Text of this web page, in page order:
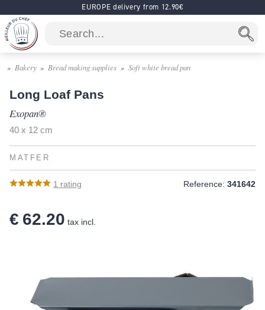
EUROPE delivery from 12.90€
Bakery Bread making supplies Soft white bread pan
Long Loaf Pans
Exopan®
40 x 12 cm
MATFER
1 rating Reference: 341642
€ 62.20 tax incl.